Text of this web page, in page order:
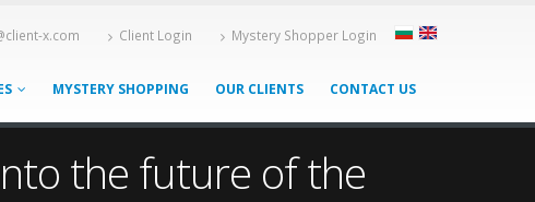
x.com Client Login Mystery Shopper Login
MYSTERY SHOPPING OUR CLIENTS CONTACT US
the future of the